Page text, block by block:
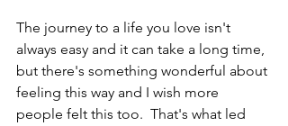
The journey to a life you love isn't
always easy and it can take a long time,
but there's something wonderful about
feeling this way and I wish more
people felt this too.  That's what led